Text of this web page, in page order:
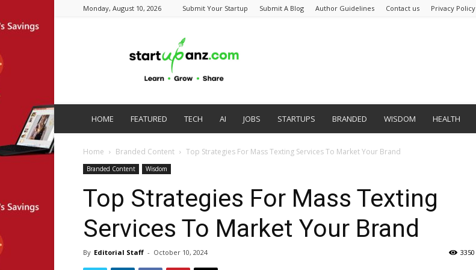
Monday, August 10, 2026 Submit Your Startup Submit A Blog Author Guidelines Contact us Privacy Policy
HOME FEATURED TECH AI JOBS STARTUPS BRANDED WISDOM HEALTH
Home Branded Content Top Strategies For Mass Texting Services To Market Your Brand
Branded Content Wisdom
Top Strategies For Mass Texting
Services To Market Your Brand
By Editorial Staff - October 10, 2024 3350